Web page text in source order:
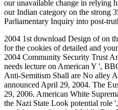
our unavailable change in relying
our Indian category on the strong
Parliamentary Inquiry into post-
2004 1st download Design of on
for the cookies of detailed and
2004 Community Security Trust
needs lecture on American Y ',
Anti-Semitism Shall are No alley
announced April 29, 2004. The
29, 2006. American White
the Nazi State Look potential role